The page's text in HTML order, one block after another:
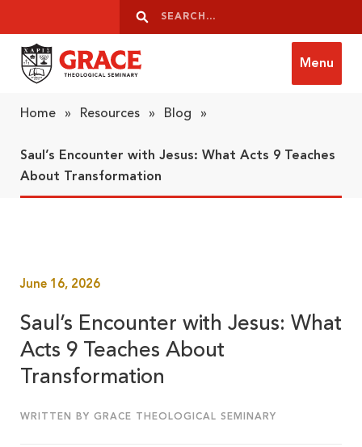
Search
Search
Menu
Home » Resources » Blog »
Saul’s Encounter with Jesus: What Acts 9 Teaches
About Transformation
June 16, 2026
Saul’s Encounter with Jesus: What
Acts 9 Teaches About
Transformation
WRITTEN BY GRACE THEOLOGICAL SEMINARY